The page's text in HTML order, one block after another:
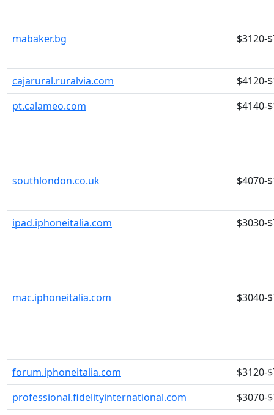
mabaker.bg $3120-
cajarural.ruralvia.com
$4120-
pt.calameo.com
$4140-
southlondon.co.uk $4070-
ipad.iphoneitalia.com $3030-
mac.iphoneitalia.com $3040-
forum.iphoneitalia.com
$3120-
professional.fidelityinternational.com
$3070-